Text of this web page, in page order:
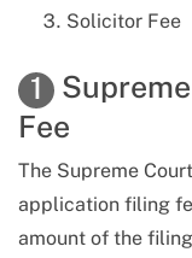
Solicitor Fee
1
Fee
The Supreme
application filing
amount of the